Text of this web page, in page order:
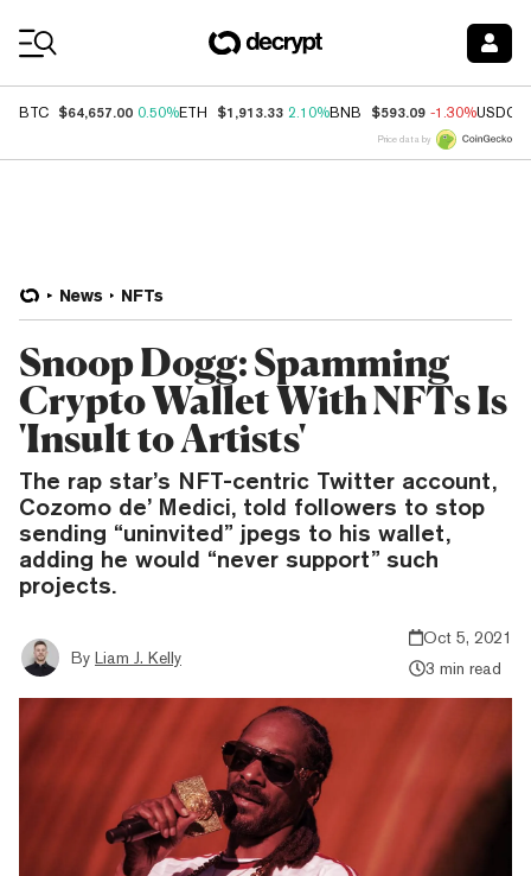
BTC $64,657.00 0.50%ETH $1,913.33 2.10%BNB $593.09 -1.30%USDC
Price data by
News NFTs
Snoop Dogg: Spamming
Crypto Wallet With NFTs Is
'Insult to Artists'
The rap star’s NFT-centric Twitter account,
Cozomo de’ Medici, told followers to stop
sending “uninvited” jpegs to his wallet,
adding he would “never support” such
projects.
By Liam J. Kelly
Oct 5, 2021
3 min read